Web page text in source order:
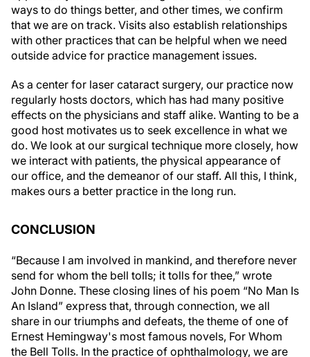
that we are on track. Visits also establish relationships
with other practices that can be helpful when we need
outside advice for practice management issues.
regularly hosts doctors, which has had many positive
effects on the physicians and staff alike. Wanting to be a
good host motivates us to seek excellence in what we
do. We look at our surgical technique more closely, how
we interact with patients, the physical appearance of
our office, and the demeanor of our staff. All this, I think,
makes ours a better practice in the long run.
send for whom the bell tolls; it tolls for thee,” wrote
John Donne. These closing lines of his poem “No Man Is
An Island” express that, through connection, we all
share in our triumphs and defeats, the theme of one of
Ernest Hemingway's most famous novels,For Whom
the Bell Tolls. In the practice of ophthalmology, we are
all connected by the desire to improve the lives of our